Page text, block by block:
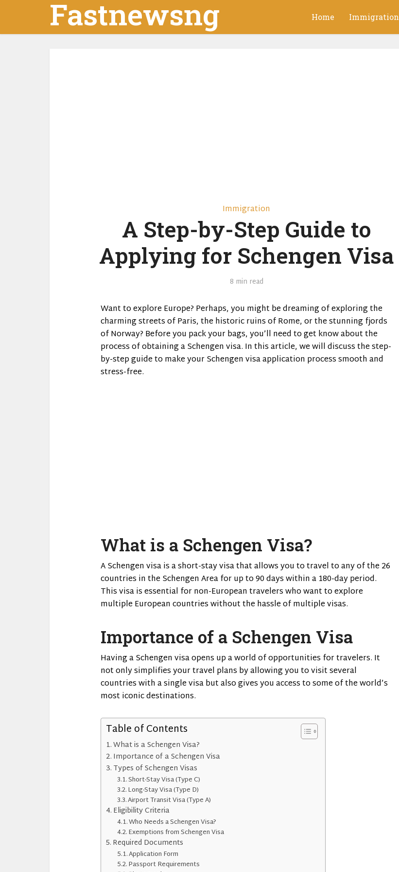
Fastnewsng Home Immigration
Immigration
A Step-by-Step Guide to
Applying for Schengen Visa
8 min read
Want to explore Europe? Perhaps, you might be dreaming of exploring the
charming streets of Paris, the historic ruins of Rome, or the stunning fjords
of Norway? Before you pack your bags, you’ll need to get know about the
process of obtaining a Schengen visa. In this article, we will discuss the step-
by-step guide to make your Schengen visa application process smooth and
stress-free.
What is a Schengen Visa?
A Schengen visa is a short-stay visa that allows you to travel to any of the 26
countries in the Schengen Area for up to 90 days within a 180-day period.
This visa is essential for non-European travelers who want to explore
multiple European countries without the hassle of multiple visas.
Importance of a Schengen Visa
Having a Schengen visa opens up a world of opportunities for travelers. It
not only simplifies your travel plans by allowing you to visit several
countries with a single visa but also gives you access to some of the world’s
most iconic destinations.
Table of Contents
What is a Schengen Visa?
Importance of a Schengen Visa
Types of Schengen Visas
Short-Stay Visa (Type C)
Long-Stay Visa (Type D)
Airport Transit Visa (Type A)
Eligibility Criteria
Who Needs a Schengen Visa?
Exemptions from Schengen Visa
Required Documents
Application Form
Passport Requirements